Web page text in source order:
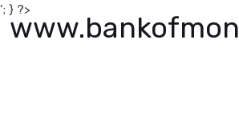
'; } ?>